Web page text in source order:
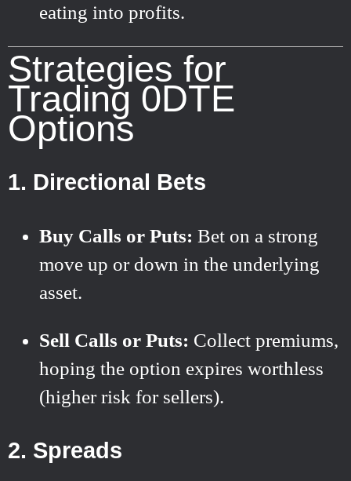
eating into profits.
Strategies for
Trading 0DTE
Options
1. Directional Bets
Buy Calls or Puts: Bet on a strong
move up or down in the underlying
asset.
Sell Calls or Puts: Collect premiums,
hoping the option expires worthless
(higher risk for sellers).
2. Spreads